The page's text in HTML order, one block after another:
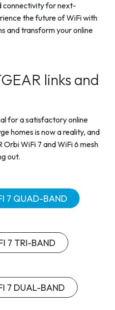
connectivity for next-
the future of WiFi with
and transform your online
links and
for a satisfactory online
homes is now a reality, and
WiFi 7 and WiFi 6 mesh
out.
7 QUAD-BAND
7 TRI-BAND
7 DUAL-BAND